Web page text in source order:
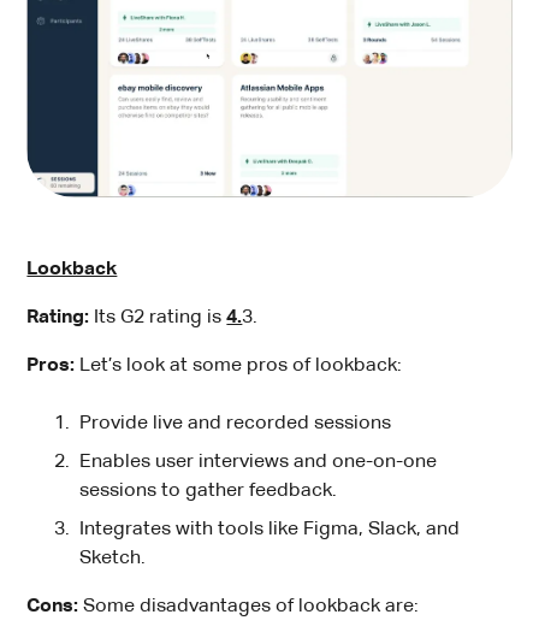
Lookback
Rating: Its G2 rating is4.3.
Pros: Let’s look at some pros of lookback:
Provide live and recorded sessions
Enables user interviews and one-on-one
sessions to gather feedback.
Integrates with tools like Figma, Slack, and
Sketch.
Cons:Some disadvantages of lookback are: